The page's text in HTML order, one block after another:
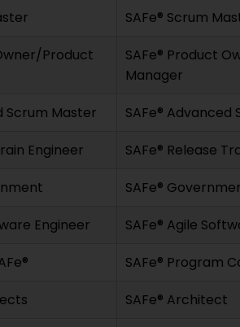
SAFe® Scrum
Product
SAFe® Product
Manager
Scrum Master
SAFe® Advanced
Engineer
SAFe® Release
SAFe®
Engineer
SAFe® Agile
SAFe® Program
SAFe® Architect